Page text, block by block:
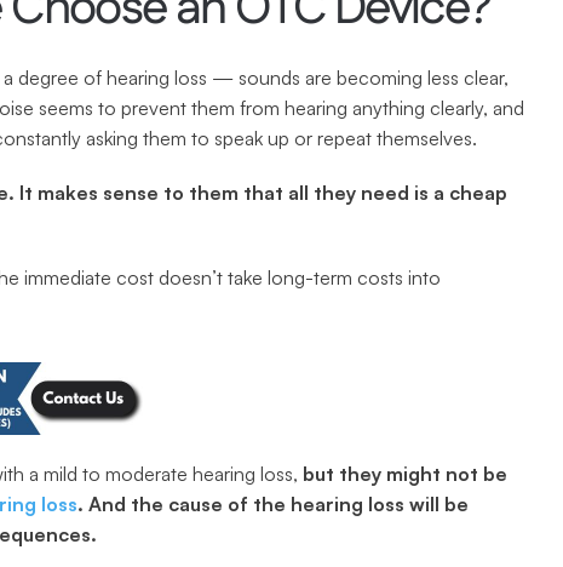
degree of hearing loss — sounds are becoming less clear,
seems to prevent them from hearing anything clearly, and
asking them to speak up or repeat themselves.
It makes sense to them that all they need is a cheap
immediate cost doesn’t take long-term costs into
a mild to moderate hearing loss, but they might not be
loss. And the cause of the hearing loss will be